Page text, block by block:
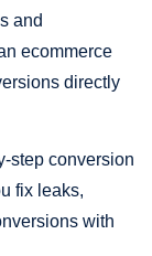
and
ecommerce
directly
step conversion
fix leaks,
with